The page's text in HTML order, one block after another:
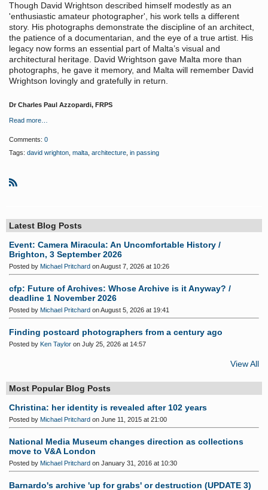
Though David Wrightson described himself modestly as an
'enthusiastic amateur photographer', his work tells a different
story. His photographs demonstrate the discipline of an architect,
the patience of a documentarian, and the eye of a true artist. His
legacy now forms an essential part of Malta’s visual and
architectural heritage. David Wrightson gave Malta more than
photographs, he gave it memory, and Malta will remember David
Wrightson lovingly and gratefully in return.
Dr Charles Paul Azzopardi, FRPS
Read more…
Comments: 0
Tags: david wrighton malta architecture in passing
Latest Blog Posts
Event: Camera Miracula: An Uncomfortable History /
Brighton, 3 September 2026
Posted by Michael Pritchard on August 7, 2026 at 10:26
cfp: Future of Archives: Whose Archive is it Anyway? /
deadline 1 November 2026
Posted by Michael Pritchard on August 5, 2026 at 19:41
Finding postcard photographers from a century ago
Posted by Ken Taylor on July 25, 2026 at 14:57
View All
Most Popular Blog Posts
Christina: her identity is revealed after 102 years
Posted by Michael Pritchard on June 11, 2015 at 21:00
National Media Museum changes direction as collections
move to V&A London
Posted by Michael Pritchard on January 31, 2016 at 10:30
Barnardo's archive 'up for grabs' or destruction (UPDATE 3)